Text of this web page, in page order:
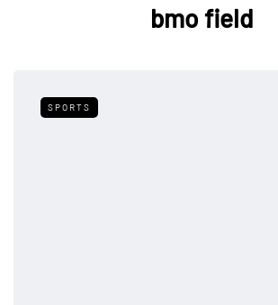
bmo field
SPORTS